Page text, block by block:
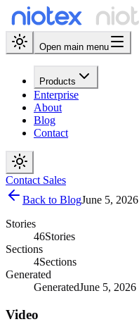
Open main menu
Products
Enterprise
About
Blog
Contact
Contact Sales
Back to BlogJune 5, 2026
Stories
46Stories
Sections
4Sections
Generated
GeneratedJune 5, 2026
Video